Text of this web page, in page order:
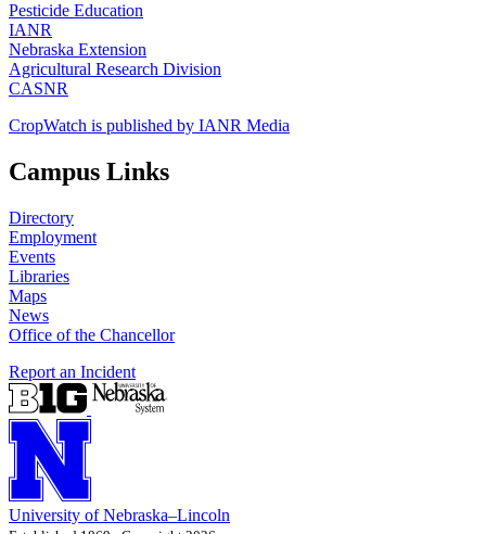
Pesticide Education
IANR
Nebraska Extension
Agricultural Research Division
CASNR
CropWatch is published by IANR Media
Campus Links
Directory
Employment
Events
Libraries
Maps
News
Office of the Chancellor
Report an Incident
University of Nebraska–Lincoln